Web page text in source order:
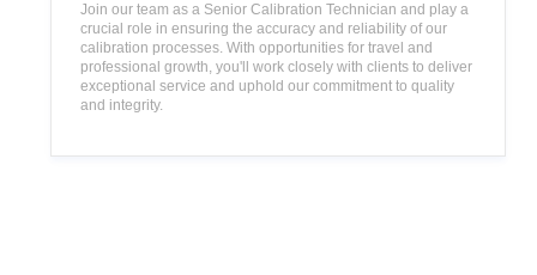
a
t
i
o
n
t
e
g
o
r
y
Join our team as a Senior Calibration Technician and play a
crucial role in ensuring the accuracy and reliability of our
calibration processes. With opportunities for travel and
professional growth, you'll work closely with clients to deliver
exceptional service and uphold our commitment to quality
and integrity.